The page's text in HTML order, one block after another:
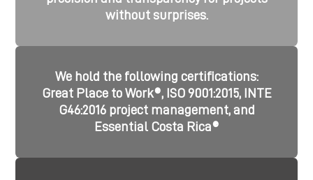
without surprises.
We hold the following certifications:
Great Place to Work®, ISO 9001:2015, INTE
G46:2016 project management, and
Essential Costa Rica®